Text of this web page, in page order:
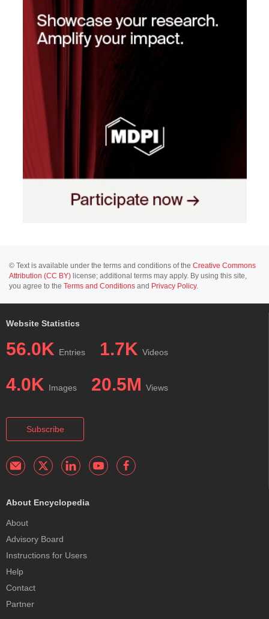
© Text is available under the terms and conditions of the Creative Commons
Attribution (CC BY) license; additional terms may apply. By using this site,
you agree to the Terms and Conditions and Privacy Policy.
Website Statistics
56.0K Entries 1.7K Videos
4.0K Images 20.5M Views
Subscribe
About Encyclopedia
About
Advisory Board
Instructions for Users
Help
Contact
Partner